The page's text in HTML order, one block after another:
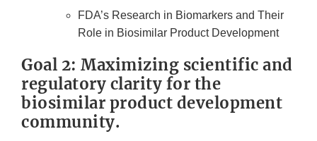
FDA’s Research in Biomarkers and Their
Role in Biosimilar Product Development
Goal 2: Maximizing scientific and
regulatory clarity for the
biosimilar product development
community.